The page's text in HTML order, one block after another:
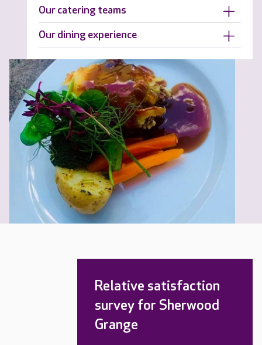
Our catering teams
Our dining experience
Relative satisfaction
survey for Sherwood
Grange